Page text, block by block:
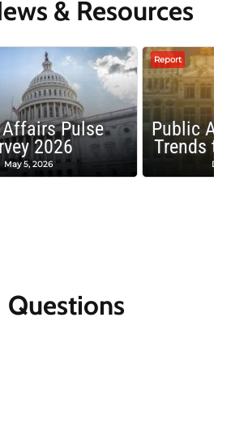
& Resources
Pulse
2026
May 5, 2026
Report
Public
Trends to
Questions